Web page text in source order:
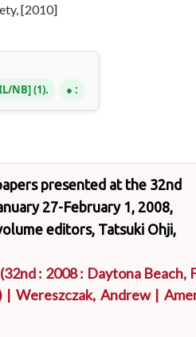
[2010]
NB (1). :
presented at the 32nd
27-February 1, 2008,
editors, Tatsuki Ohji,
(32nd : 2008 : Daytona Beach,
|Wereszczak, Andrew|